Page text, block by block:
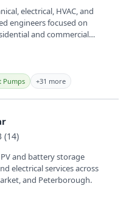
electrical, HVAC, and
engineers focused on
and commercial
Pumps +31 more
(14)
and battery storage
electrical services across
and Peterborough.